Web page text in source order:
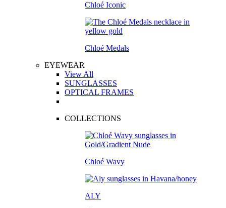
Chloé Iconic
Chloé Medals
EYEWEAR
View All
SUNGLASSES
OPTICAL FRAMES
COLLECTIONS
Chloé Wavy
ALY